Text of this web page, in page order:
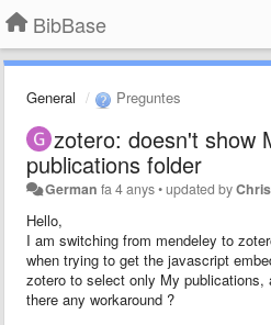
BibBase
General Preguntes
zotero: doesn't show
publications folder
German fa 4 anys•updated by
Hello,
I am switching from mendeley to
when trying to get the javascript
zotero to select only My publications,
there any workaround ?